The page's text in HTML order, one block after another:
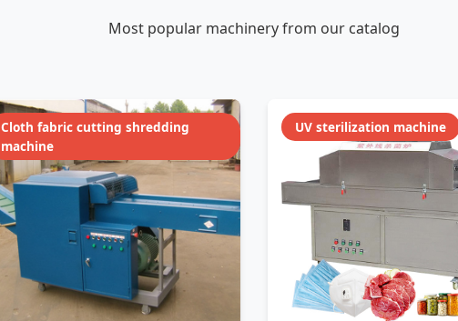
Most popular machinery from our catalog
Cloth fabric cutting shredding
machine
UV sterilization machine